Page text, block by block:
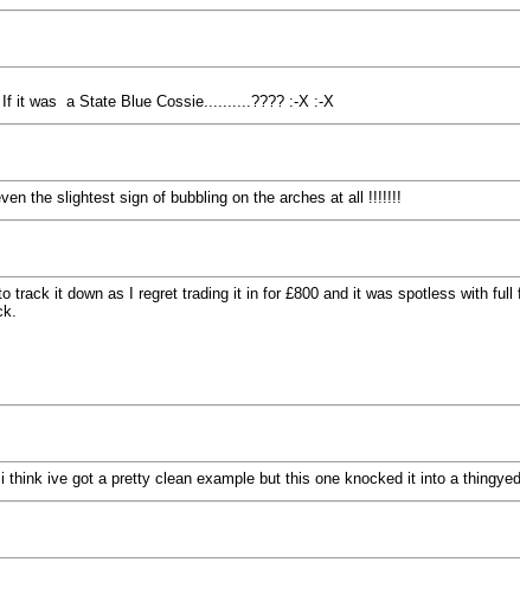
If it was a State Blue Cossie..........???? :-X :-X
the slightest sign of bubbling on the arches at all !!!!!!!
track it down as I regret trading it in for £800 and it was spotless with
ive got a pretty clean example but this one knocked it into a